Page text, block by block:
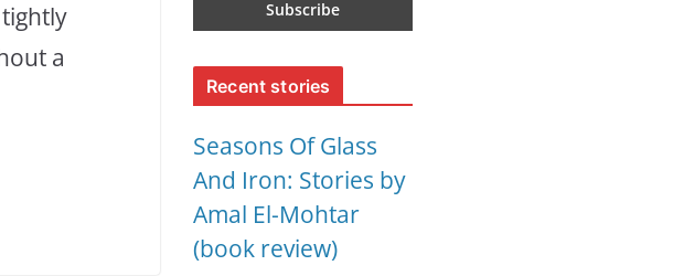
a
Recent stories
Seasons Of Glass
And Iron: Stories by
Amal El-Mohtar
(book review)